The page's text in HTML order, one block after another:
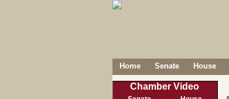
Home Senate House
Chamber Video